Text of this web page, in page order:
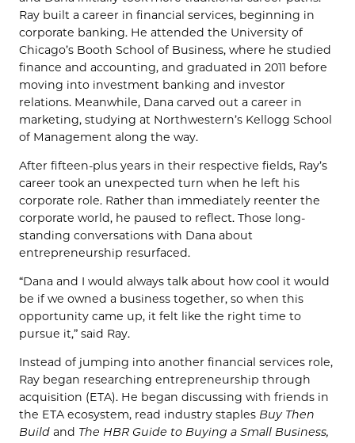
Ray built a career in financial services, beginning in
corporate banking. He attended the University of
Chicago’s Booth School of Business, where he studied
finance and accounting, and graduated in 2011 before
moving into investment banking and investor
relations. Meanwhile, Dana carved out a career in
marketing, studying at Northwestern’s Kellogg School
of Management along the way.
After fifteen-plus years in their respective fields, Ray’s
career took an unexpected turn when he left his
corporate role. Rather than immediately reenter the
corporate world, he paused to reflect. Those long-
standing conversations with Dana about
entrepreneurship resurfaced.
“Dana and I would always talk about how cool it would
be if we owned a business together, so when this
opportunity came up, it felt like the right time to
pursue it,” said Ray.
Instead of jumping into another financial services role,
Ray began researching entrepreneurship through
acquisition (ETA). He began discussing with friends in
the ETA ecosystem, read industry staples Buy Then
Build and The HBR Guide to Buying a Small Business,